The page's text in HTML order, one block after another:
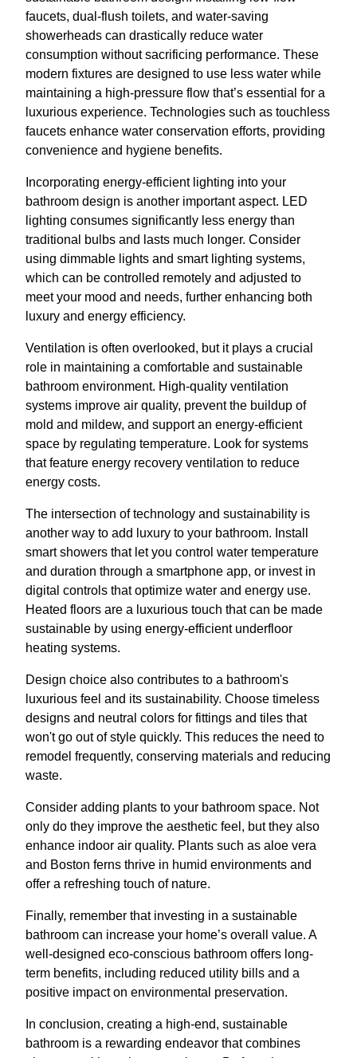
faucets, dual-flush toilets, and water-saving
showerheads can drastically reduce water
consumption without sacrificing performance. These
modern fixtures are designed to use less water while
maintaining a high-pressure flow that’s essential for a
luxurious experience. Technologies such as touchless
faucets enhance water conservation efforts, providing
convenience and hygiene benefits.
Incorporating energy-efficient lighting into your
bathroom design is another important aspect. LED
lighting consumes significantly less energy than
traditional bulbs and lasts much longer. Consider
using dimmable lights and smart lighting systems,
which can be controlled remotely and adjusted to
meet your mood and needs, further enhancing both
luxury and energy efficiency.
Ventilation is often overlooked, but it plays a crucial
role in maintaining a comfortable and sustainable
bathroom environment. High-quality ventilation
systems improve air quality, prevent the buildup of
mold and mildew, and support an energy-efficient
space by regulating temperature. Look for systems
that feature energy recovery ventilation to reduce
energy costs.
The intersection of technology and sustainability is
another way to add luxury to your bathroom. Install
smart showers that let you control water temperature
and duration through a smartphone app, or invest in
digital controls that optimize water and energy use.
Heated floors are a luxurious touch that can be made
sustainable by using energy-efficient underfloor
heating systems.
Design choice also contributes to a bathroom's
luxurious feel and its sustainability. Choose timeless
designs and neutral colors for fittings and tiles that
won't go out of style quickly. This reduces the need to
remodel frequently, conserving materials and reducing
waste.
Consider adding plants to your bathroom space. Not
only do they improve the aesthetic feel, but they also
enhance indoor air quality. Plants such as aloe vera
and Boston ferns thrive in humid environments and
offer a refreshing touch of nature.
Finally, remember that investing in a sustainable
bathroom can increase your home’s overall value. A
well-designed eco-conscious bathroom offers long-
term benefits, including reduced utility bills and a
positive impact on environmental preservation.
In conclusion, creating a high-end, sustainable
bathroom is a rewarding endeavor that combines